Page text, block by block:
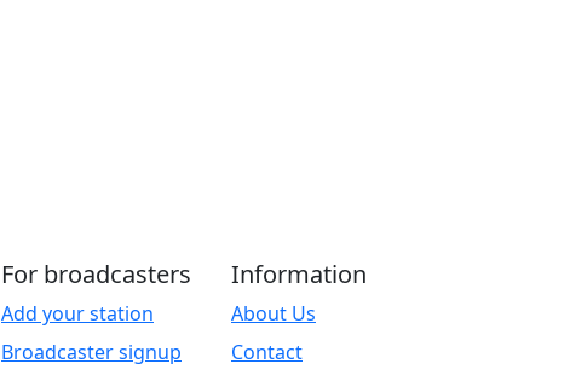
For broadcasters
Add your station
Broadcaster signup
Information
About Us
Contact